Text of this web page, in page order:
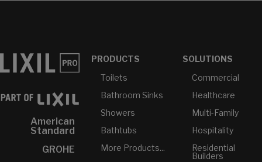
American
Standard
GROHE
PRODUCTS
Toilets
Bathroom Sinks
Showers
Bathtubs
More Products...
SOLUTIONS
Commercial
Healthcare
Multi-Family
Hospitality
Residential
Builders